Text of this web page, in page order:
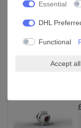
Accessories
Essential
DHL
Functional
Accept all